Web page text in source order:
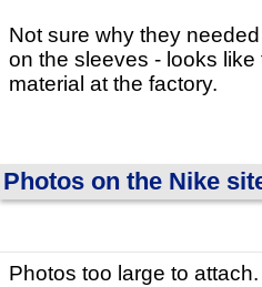
Not sure why they
on the sleeves - looks
material at the factory.
Photos on the Nike
Photos too large to attach.